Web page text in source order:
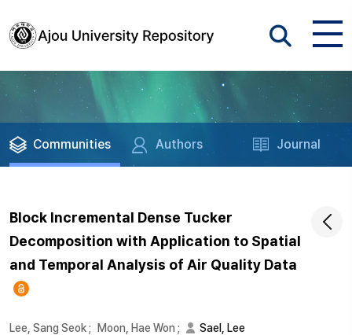
Communities Authors Journal
Block Incremental Dense Tucker
Decomposition with Application to Spatial
and Temporal Analysis of Air Quality Data
Lee, Sang Seok; Moon, Hae Won ;
Sael, Lee